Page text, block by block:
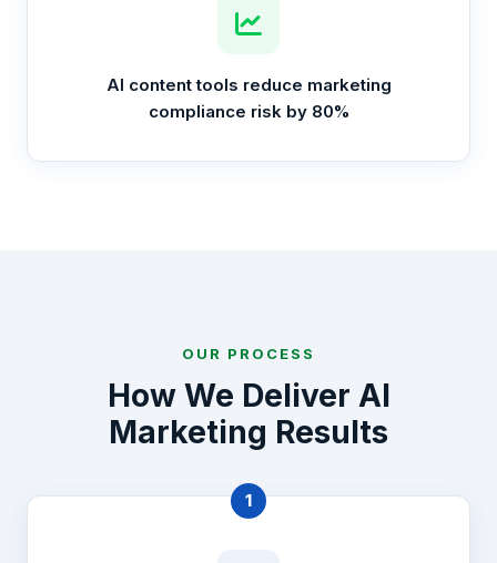
AI content tools reduce marketing
compliance risk by 80%
OUR PROCESS
How We Deliver AI
Marketing Results
1